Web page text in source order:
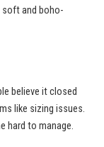
soft and boho-
believe it closed
like sizing issues.
hard to manage.